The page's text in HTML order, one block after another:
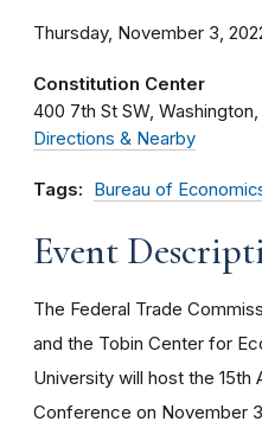
Thursday, November 3,
Constitution Center
400 7th St SW Washington
Directions & Nearby
Tags: Bureau of
Event
The Federal Trade
and the Tobin Center for
University will host the
Conference on November